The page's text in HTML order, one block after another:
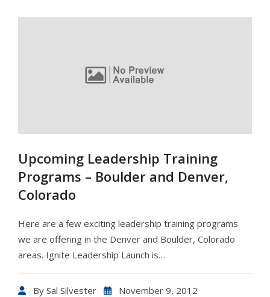
Upcoming Leadership Training
Programs – Boulder and Denver,
Colorado
Here are a few exciting leadership training programs
we are offering in the Denver and Boulder, Colorado
areas. Ignite Leadership Launch is…
By Sal Silvester
November 9, 2012